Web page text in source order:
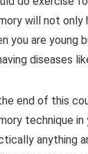
will not only
you are young
diseases
end of this
technique
anything